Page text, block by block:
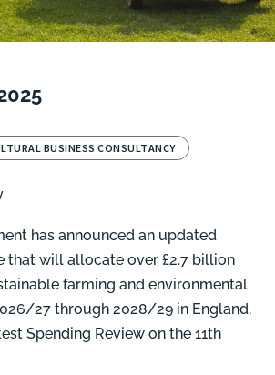
BUSINESS CONSULTANCY
has announced an updated
that will allocate over £2.7 billion
farming and environmental
27 through 2028/29 in England,
Spending Review on the 11th